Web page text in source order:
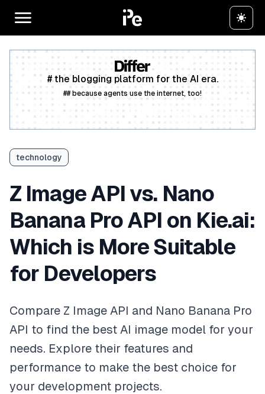
# the blogging platform for the AI era.
## because agents use the internet, too!
technology
Z Image API vs. Nano
Banana Pro API on Kie.ai:
Which is More Suitable
for Developers
Compare Z Image API and Nano Banana Pro
API to find the best AI image model for your
needs. Explore their features and
performance to make the best choice for
your development projects.